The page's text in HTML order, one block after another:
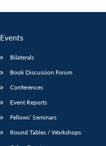
Events
Bilaterals
Book Discussion Forum
Conferences
Event Reports
Fellows’ Seminars
Round Tables / Workshops